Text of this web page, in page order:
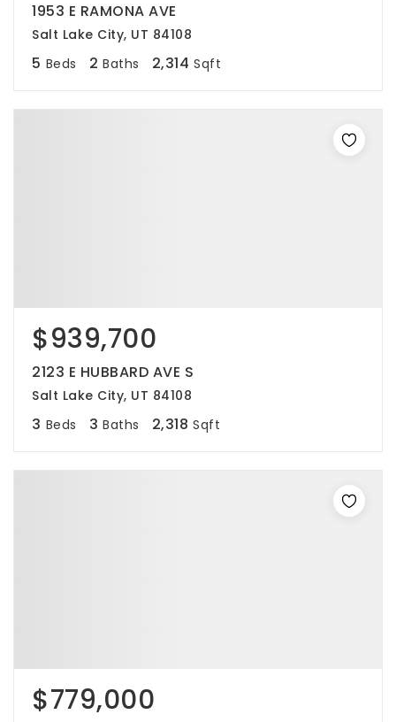
1953 E RAMONA AVE
Salt Lake City, UT 84108
5 Beds 2 Baths 2,314 Sqft
$939,700
2123 E HUBBARD AVE S
Salt Lake City, UT 84108
3 Beds 3 Baths 2,318 Sqft
$779,000